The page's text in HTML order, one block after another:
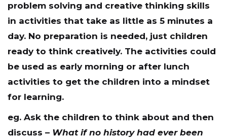
problem solving and creative thinking skills
in activities that take as little as 5 minutes a
day. No preparation is needed, just children
ready to think creatively. The activities could
be used as early morning or after lunch
activities to get the children into a mindset
for learning.
eg. Ask the children to think about and then
discuss – What if no history had ever been